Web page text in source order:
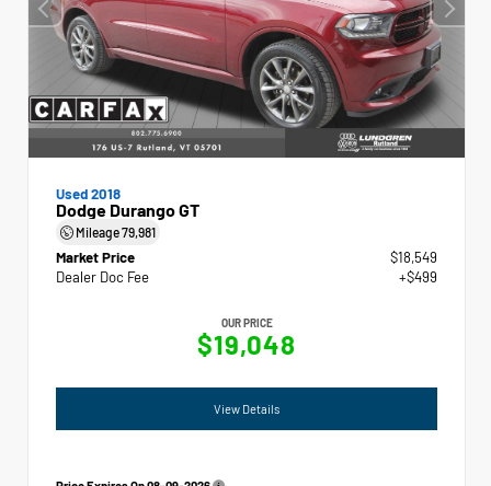
Used 2018
Dodge Durango GT
Mileage79,981
Market Price
$18,549
Dealer Doc Fee
+$499
OUR PRICE
$19,048
View Details